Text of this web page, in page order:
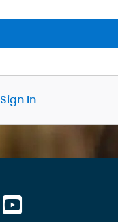
Sign In